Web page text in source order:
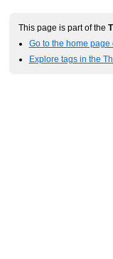
This page is part of the
Go to the home page
Explore tags in the